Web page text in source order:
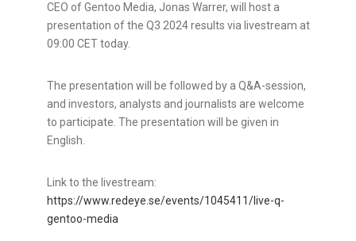
CEO of Gentoo Media, Jonas Warrer, will host a
presentation of the Q3 2024 results via livestream at
09:00 CETtoday.
The presentation will be followed by a Q&A-session,
and investors, analysts and journalists are welcome
to participate. The presentation will be given in
English.
Link to the livestream:
https://www.redeye.se/events/1045411/live-q-
gentoo-media